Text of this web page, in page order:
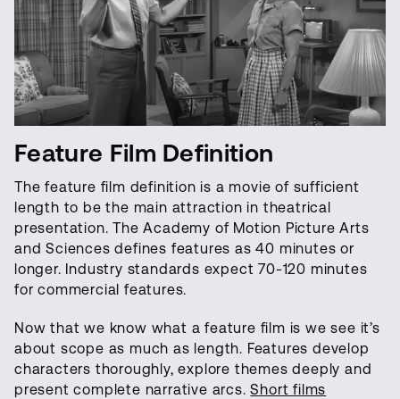
Feature Film Definition
The feature film definition is a movie of sufficient
length to be the main attraction in theatrical
presentation. The Academy of Motion Picture Arts
and Sciences defines features as 40 minutes or
longer. Industry standards expect 70-120 minutes
for commercial features.
Now that we know what a feature film is we see it’s
about scope as much as length. Features develop
characters thoroughly, explore themes deeply and
present complete narrative arcs.Short films